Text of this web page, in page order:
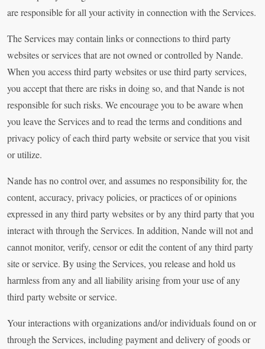
are responsible for all your activity in connection with the Services.
The Services may contain links or connections to third party
websites or services that are not owned or controlled by Nande.
When you access third party websites or use third party services,
you accept that there are risks in doing so, and that Nande is not
responsible for such risks. We encourage you to be aware when
you leave the Services and to read the terms and conditions and
privacy policy of each third party website or service that you visit
or utilize.
Nande has no control over, and assumes no responsibility for, the
content, accuracy, privacy policies, or practices of or opinions
expressed in any third party websites or by any third party that you
interact with through the Services. In addition, Nande will not and
cannot monitor, verify, censor or edit the content of any third party
site or service. By using the Services, you release and hold us
harmless from any and all liability arising from your use of any
third party website or service.
Your interactions with organizations and/or individuals found on or
through the Services, including payment and delivery of goods or